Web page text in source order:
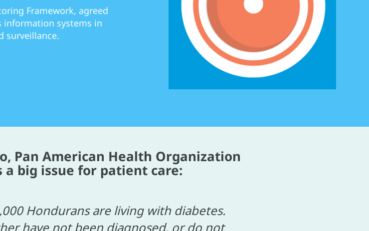
Framework, agreed
information systems in
surveillance.
Pan American Health Organization
a big issue for patient care:
Hondurans are living with diabetes.
have not been diagnosed, or do not